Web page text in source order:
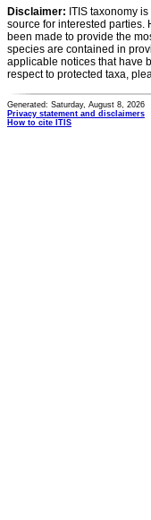
Disclaimer: ITIS taxonomy
source for interested parties.
been made to provide the
species are contained in
applicable notices that have
respect to protected taxa,
Generated: Saturday, August 8, 2026
Privacy statement and disclaimers
How to cite ITIS